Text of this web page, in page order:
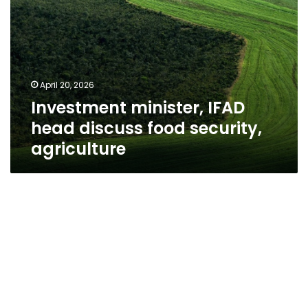
April 20, 2026
Investment minister, IFAD
head discuss food security,
agriculture